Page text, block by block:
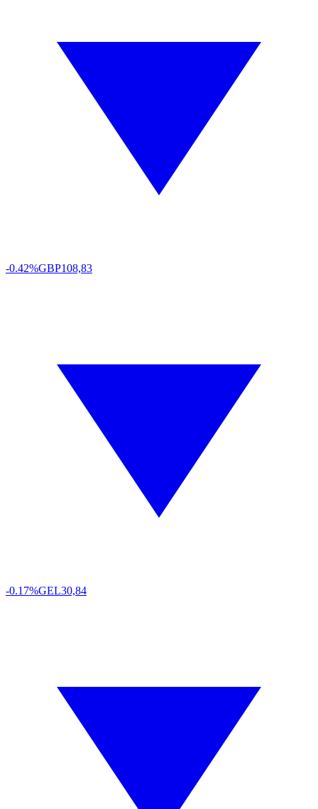
-0.42%GBP108,83
-0.17%GEL30,84